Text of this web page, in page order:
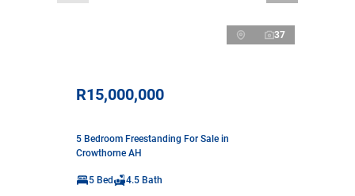
37
R15,000,000
5 Bedroom Freestanding For Sale in
Crowthorne AH
5 Bed 4.5 Bath